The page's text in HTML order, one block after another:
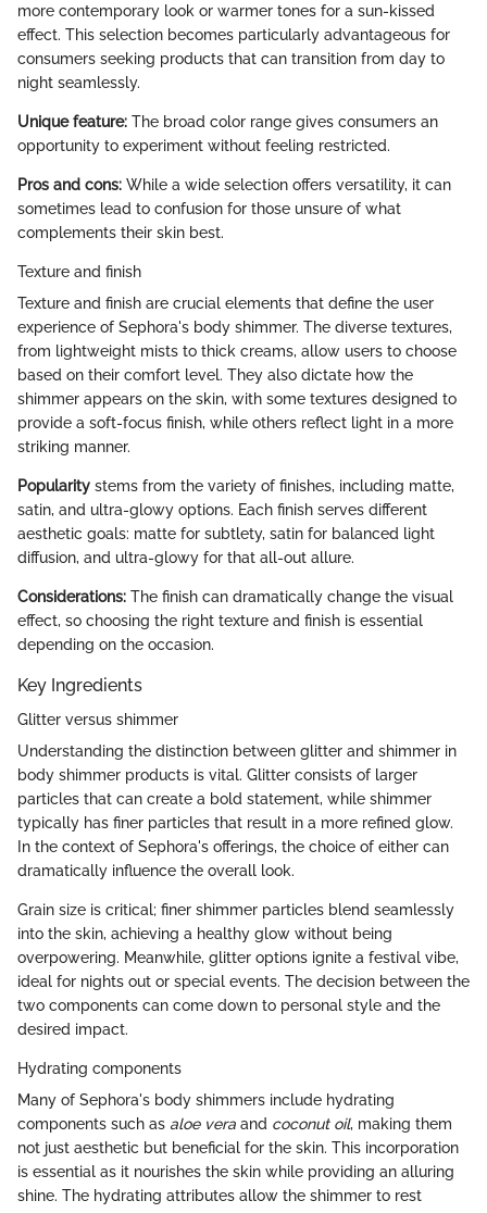
more contemporary look or warmer tones for a sun-kissed
effect. This selection becomes particularly advantageous for
consumers seeking products that can transition from day to
night seamlessly.
Unique feature: The broad color range gives consumers an
opportunity to experiment without feeling restricted.
Pros and cons: While a wide selection offers versatility, it can
sometimes lead to confusion for those unsure of what
complements their skin best.
Texture and finish
Texture and finish are crucial elements that define the user
experience of Sephora's body shimmer. The diverse textures,
from lightweight mists to thick creams, allow users to choose
based on their comfort level. They also dictate how the
shimmer appears on the skin, with some textures designed to
provide a soft-focus finish, while others reflect light in a more
striking manner.
Popularity stems from the variety of finishes, including matte,
satin, and ultra-glowy options. Each finish serves different
aesthetic goals: matte for subtlety, satin for balanced light
diffusion, and ultra-glowy for that all-out allure.
Considerations: The finish can dramatically change the visual
effect, so choosing the right texture and finish is essential
depending on the occasion.
Key Ingredients
Glitter versus shimmer
Understanding the distinction between glitter and shimmer in
body shimmer products is vital. Glitter consists of larger
particles that can create a bold statement, while shimmer
typically has finer particles that result in a more refined glow.
In the context of Sephora's offerings, the choice of either can
dramatically influence the overall look.
Grain size is critical; finer shimmer particles blend seamlessly
into the skin, achieving a healthy glow without being
overpowering. Meanwhile, glitter options ignite a festival vibe,
ideal for nights out or special events. The decision between the
two components can come down to personal style and the
desired impact.
Hydrating components
Many of Sephora's body shimmers include hydrating
components such as aloe vera and coconut oil, making them
not just aesthetic but beneficial for the skin. This incorporation
is essential as it nourishes the skin while providing an alluring
shine. The hydrating attributes allow the shimmer to rest